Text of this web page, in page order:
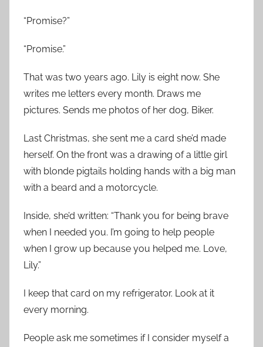
“Promise?”
“Promise.”
That was two years ago. Lily is eight now. She
writes me letters every month. Draws me
pictures. Sends me photos of her dog, Biker.
Last Christmas, she sent me a card she’d made
herself. On the front was a drawing of a little girl
with blonde pigtails holding hands with a big man
with a beard and a motorcycle.
Inside, she’d written: “Thank you for being brave
when I needed you. I’m going to help people
when I grow up because you helped me. Love,
Lily.”
I keep that card on my refrigerator. Look at it
every morning.
People ask me sometimes if I consider myself a